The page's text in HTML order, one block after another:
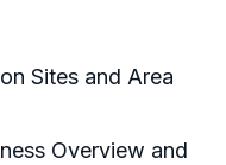
Sites and Area
Overview and